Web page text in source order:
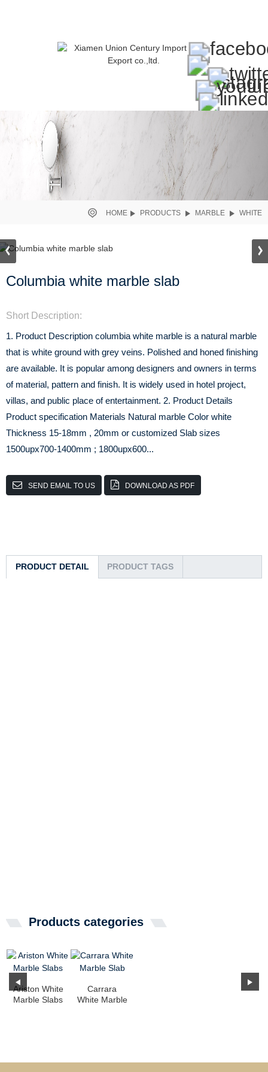
HOME PRODUCTS MARBLE WHITE
Columbia white marble slab
Short Description:
1. Product Description columbia white marble is a natural marble
that is white ground with grey veins. Polished and honed finishing
are available. It is popular among designers and owners in terms
of material, pattern and finish. It is widely used in hotel project,
villas, and public place of entertainment. 2. Product Details
Product specification Materials Natural marble Color white
Thickness 15-18mm , 20mm or customized Slab sizes
1500upx700-1400mm ; 1800upx600...
SEND EMAIL TO US DOWNLOAD AS PDF
PRODUCT DETAIL PRODUCT TAGS
Products categories
Ariston White
Marble Slabs
Carrara
White Marble